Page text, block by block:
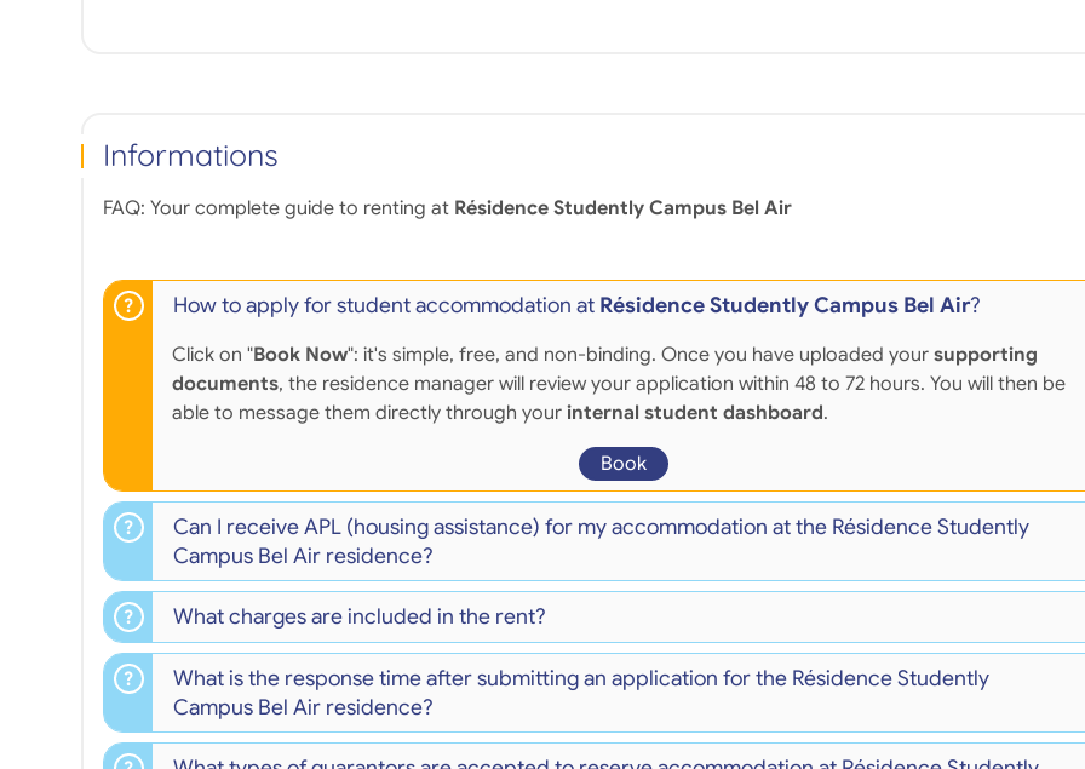
Informations
FAQ: Your complete guide to renting at Résidence Studently Campus Bel Air
How to apply for student accommodation at Résidence Studently Campus Bel Air?
Click on "Book Now": it's simple, free, and non-binding. Once you have uploaded your supporting
documents, the residence manager will review your application within 48 to 72 hours. You will then be
able to message them directly through your internal student dashboard.
Book
Can I receive APL (housing assistance) for my accommodation at the Résidence Studently
Campus Bel Air residence?
What charges are included in the rent?
What is the response time after submitting an application for the Résidence Studently
Campus Bel Air residence?